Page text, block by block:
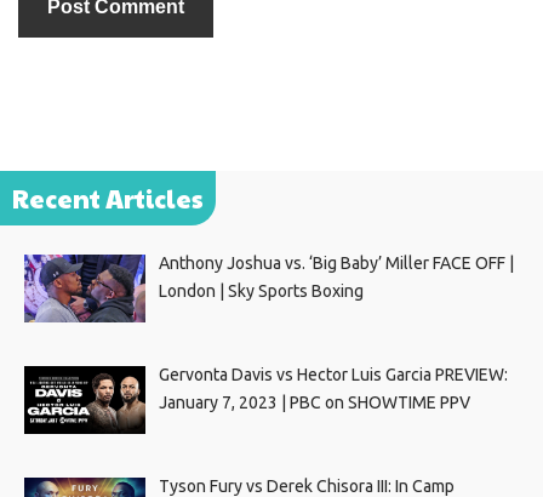
Recent Articles
Anthony Joshua vs. ‘Big Baby’ Miller FACE OFF |
London | Sky Sports Boxing
Gervonta Davis vs Hector Luis Garcia PREVIEW:
January 7, 2023 | PBC on SHOWTIME PPV
Tyson Fury vs Derek Chisora III: In Camp